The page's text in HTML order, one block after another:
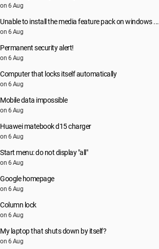
on 6 Aug
Unable to install the media feature pack on windows ...
on 6 Aug
Permanent security alert!
on 6 Aug
Computer that locks itself automatically
on 6 Aug
Mobile data impossible
on 6 Aug
Huawei matebook d15 charger
on 6 Aug
Start menu: do not display "all"
on 6 Aug
Google homepage
on 6 Aug
Column lock
on 6 Aug
My laptop that shuts down by itself?
on 6 Aug